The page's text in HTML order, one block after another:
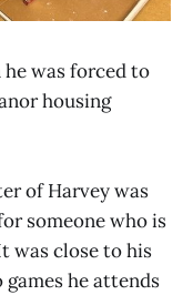
he was forced to
housing
of Harvey was
someone who is
was close to his
he attends